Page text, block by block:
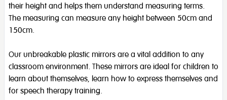
their height and helps them understand measuring terms.
The measuring can measure any height between 50cm and
150cm.
Our unbreakable plastic mirrors are a vital addition to any
classroom environment. These mirrors are ideal for children to
learn about themselves, learn how to express themselves and
for speech therapy training.